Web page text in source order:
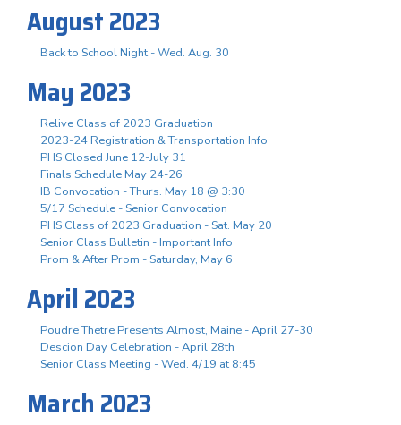
August 2023
Back to School Night - Wed. Aug. 30
May 2023
Relive Class of 2023 Graduation
2023-24 Registration & Transportation Info
PHS Closed June 12-July 31
Finals Schedule May 24-26
IB Convocation - Thurs. May 18 @ 3:30
5/17 Schedule - Senior Convocation
PHS Class of 2023 Graduation - Sat. May 20
Senior Class Bulletin - Important Info
Prom & After Prom - Saturday, May 6
April 2023
Poudre Thetre Presents Almost, Maine - April 27-30
Descion Day Celebration - April 28th
Senior Class Meeting - Wed. 4/19 at 8:45
March 2023